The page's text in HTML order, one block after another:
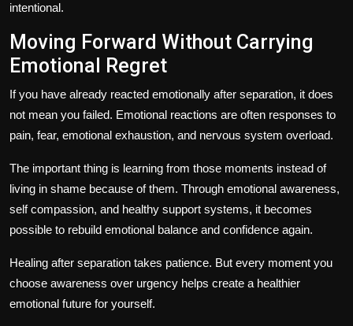
intentional.
Moving Forward Without Carrying
Emotional Regret
If you have already reacted emotionally after separation, it does
not mean you failed. Emotional reactions are often responses to
pain, fear, emotional exhaustion, and nervous system overload.
The important thing is learning from those moments instead of
living in shame because of them. Through emotional awareness,
self compassion, and healthy support systems, it becomes
possible to rebuild emotional balance and confidence again.
Healing after separation takes patience. But every moment you
choose awareness over urgency helps create a healthier
emotional future for yourself.